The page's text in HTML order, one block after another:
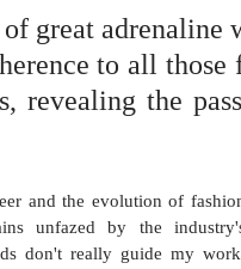
great adrenaline
to all
revealing the
and the evolution of
unfazed by the
don't really guide my